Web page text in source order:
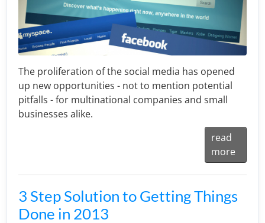
The proliferation of the social media has opened
up new opportunities - not to mention potential
pitfalls - for multinational companies and small
businesses alike.
read
more
3 Step Solution to Getting Things
Done in 2013